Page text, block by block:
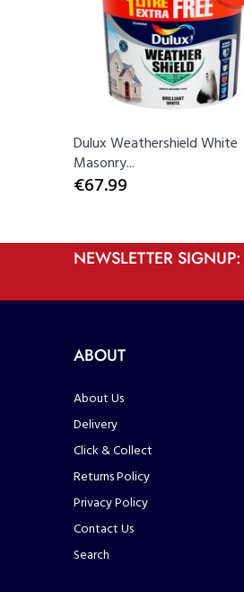
Dulux Weathershield White
Masonry...
€67.99
NEWSLETTER SIGNUP:
ABOUT
About Us
Delivery
Click & Collect
Returns Policy
Privacy Policy
Contact Us
Search